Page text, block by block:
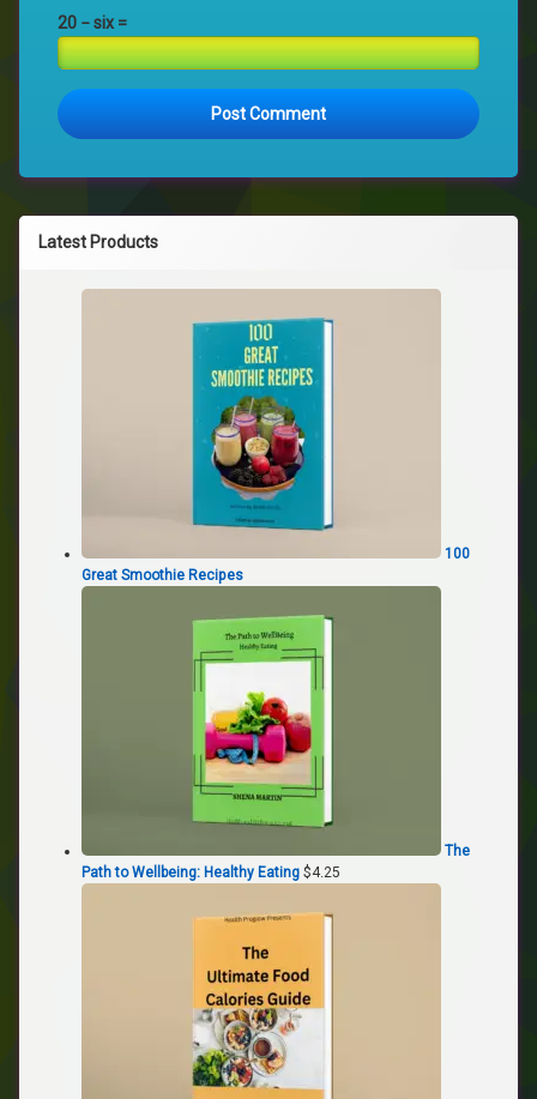
20 − six =
Latest Products
100
Great Smoothie Recipes
The
Path to Wellbeing: Healthy Eating $4.25